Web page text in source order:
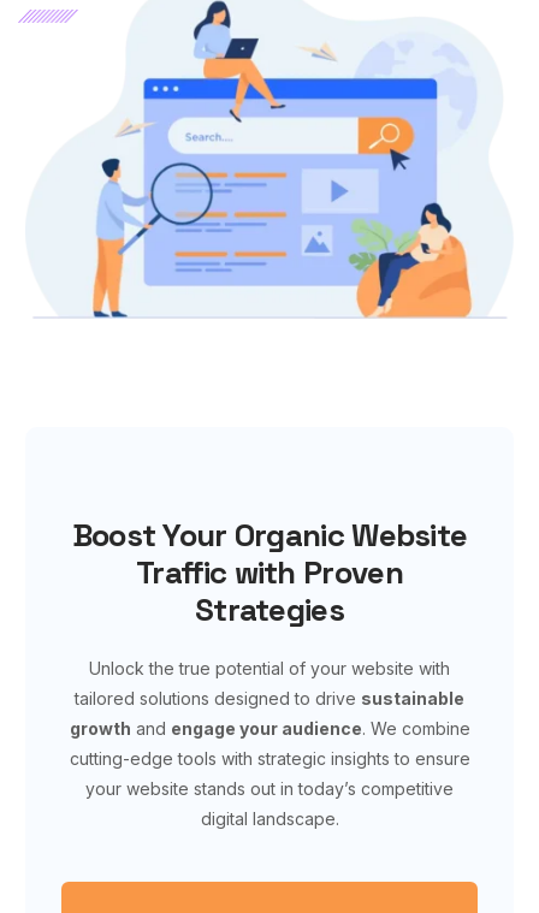
Boost Your Organic Website
Traffic with Proven
Strategies
Unlock the true potential of your website with
tailored solutions designed to drive sustainable
growth and engage your audience. We combine
cutting-edge tools with strategic insights to ensure
your website stands out in today’s competitive
digital landscape.